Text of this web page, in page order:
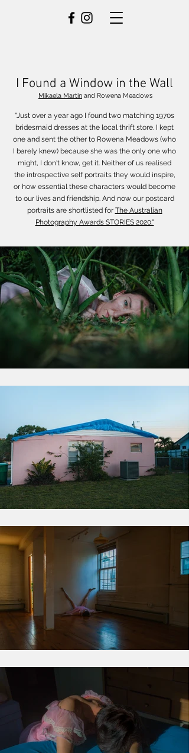
I Found a Window in the Wall
Mikaela Martin and Rowena Meadows
"Just over a year ago I found two matching 1970s
bridesmaid dresses at the local thrift store. I kept
one and sent the other to Rowena Meadows (who
I barely knew) because she was the only one who
might, I don't know, get it. Neither of us realised
the introspective self portraits they would inspire,
or how essential these characters would become
to our lives and friendship. And now our postcard
portraits are shortlisted for The Australian
Photography Awards STORIES 2020."